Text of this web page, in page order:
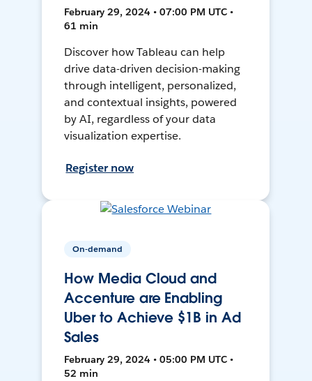
February 29, 2024 • 07:00 PM UTC •
61 min
Discover how Tableau can help
drive data-driven decision-making
through intelligent, personalized,
and contextual insights, powered
by AI, regardless of your data
visualization expertise.
Register now
On-demand
How Media Cloud and
Accenture are Enabling
Uber to Achieve $1B in Ad
Sales
February 29, 2024 • 05:00 PM UTC •
52 min